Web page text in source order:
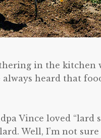
in the kitchen
always heard that
Vince loved “lard
Well, I’m not